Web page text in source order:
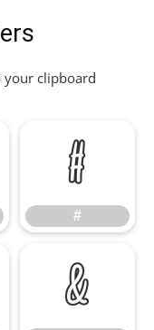
your clipboard
#
#
&